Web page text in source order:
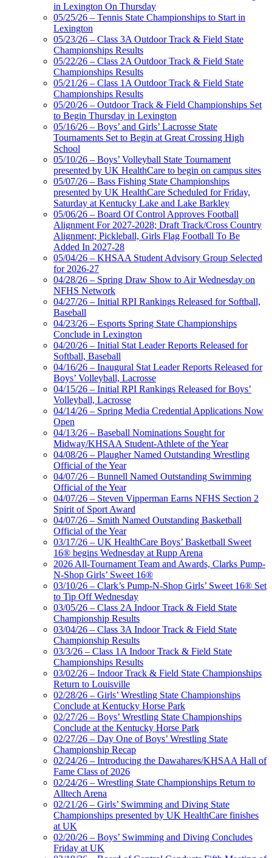
Raffertys Restaurants
Proud Restaurant Partner of the KHSAA
Musco Lighting
Official Lighting and Corporate
Partner of the KHSAA
Tanner Chrysler Dodge
Jeep Ram
Official Corporate Partner of
the KHSAA
in Lexington On Thursday
05/25/26 – Tennis State Championships to Start in
Lexington
05/23/26 – Class 3A Outdoor Track & Field State
Championships Results
05/22/26 – Class 2A Outdoor Track & Field State
Championships Results
05/21/26 – Class 1A Outdoor Track & Field State
Championships Results
05/20/26 – Outdoor Track & Field Championships Set
to Begin Thursday in Lexington
05/16/26 – Boys’ and Girls’ Lacrosse State
Tournaments Set to Begin at Great Crossing High
School
05/10/26 – Boys’ Volleyball State Tournament
presented by UK HealthCare to begin on campus sites
05/07/26 – Bass Fishing State Championships
presented by UK HealthCare Scheduled for Friday,
Saturday at Kentucky Lake and Lake Barkley
05/06/26 – Board Of Control Approves Football
Alignment For 2027-2028; Draft Track/Cross Country
Alignment; Pickleball, Girls Flag Football To Be
Added In 2027-28
05/04/26 – KHSAA Student Advisory Group Selected
for 2026-27
04/28/26 – Spring Draw Show to Air Wednesday on
NFHS Network
04/27/26 – Initial RPI Rankings Released for Softball,
Baseball
04/23/26 – Esports Spring State Championships
Conclude in Lexington
04/20/26 – Initial Stat Leader Reports Released for
Softball, Baseball
04/16/26 – Inaugural Stat Leader Reports Released for
Boys’ Volleyball, Lacrosse
04/15/26 – Initial RPI Rankings Released for Boys’
Volleyball, Lacrosse
04/14/26 – Spring Media Credential Applications Now
Open
04/13/26 – Baseball Nominations Sought for
Midway/KHSAA Student-Athlete of the Year
04/08/26 – Plaugher Named Outstanding Wrestling
Official of the Year
04/07/26 – Bunnell Named Outstanding Swimming
Official of the Year
04/07/26 – Steven Vipperman Earns NFHS Section 2
Spirit of Sport Award
04/07/26 – Smith Named Outstanding Basketball
Official of the Year
03/17/26 – UK HealthCare Boys’ Basketball Sweet
16® begins Wednesday at Rupp Arena
2026 All-Tournament Team and Awards, Clarks Pump-
N-Shop Girls’ Sweet 16®
03/10/26 – Clark’s Pump-N-Shop Girls’ Sweet 16® Set
to Tip Off Wednesday
03/05/26 – Class 2A Indoor Track & Field State
Championship Results
03/04/26 – Class 3A Indoor Track & Field State
Championship Results
03/3/26 – Class 1A Indoor Track & Field State
Championships Results
03/02/26 – Indoor Track & Field State Championships
Return to Louisville
02/28/26 – Girls’ Wrestling State Championships
Conclude at Kentucky Horse Park
02/27/26 – Boys’ Wrestling State Championships
Conclude at the Kentucky Horse Park
02/27/26 – Day One of Boys’ Wrestling State
Championship Recap
02/24/26 – Introducing the Dawahares/KHSAA Hall of
Fame Class of 2026
02/24/26 – Wrestling State Championships Return to
Alltech Arena
02/21/26 – Girls’ Swimming and Diving State
Championships presented by UK HealthCare finishes
at UK
02/20/26 – Boys’ Swimming and Diving Concludes
Friday at UK